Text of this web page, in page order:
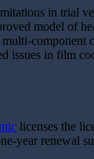
in trial
model of
component
issues in film
licenses the
year renewal